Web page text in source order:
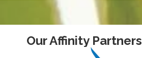
Our Affinity Partners